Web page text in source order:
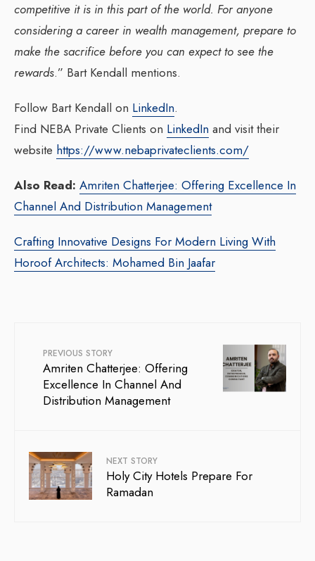
competitive it is in this part of the world. For anyone
considering a career in wealth management, prepare to
make the sacrifice before you can expect to see the
rewards.” Bart Kendall mentions.
Follow Bart Kendall on LinkedIn.
Find NEBA Private Clients on LinkedIn and visit their
website https://www.nebaprivateclients.com/
Also Read: Amriten Chatterjee: Offering Excellence In
Channel And Distribution Management
Crafting Innovative Designs For Modern Living With
Horoof Architects: Mohamed Bin Jaafar
PREVIOUS STORY
Amriten Chatterjee: Offering
Excellence In Channel And
Distribution Management
NEXT STORY
Holy City Hotels Prepare For
Ramadan